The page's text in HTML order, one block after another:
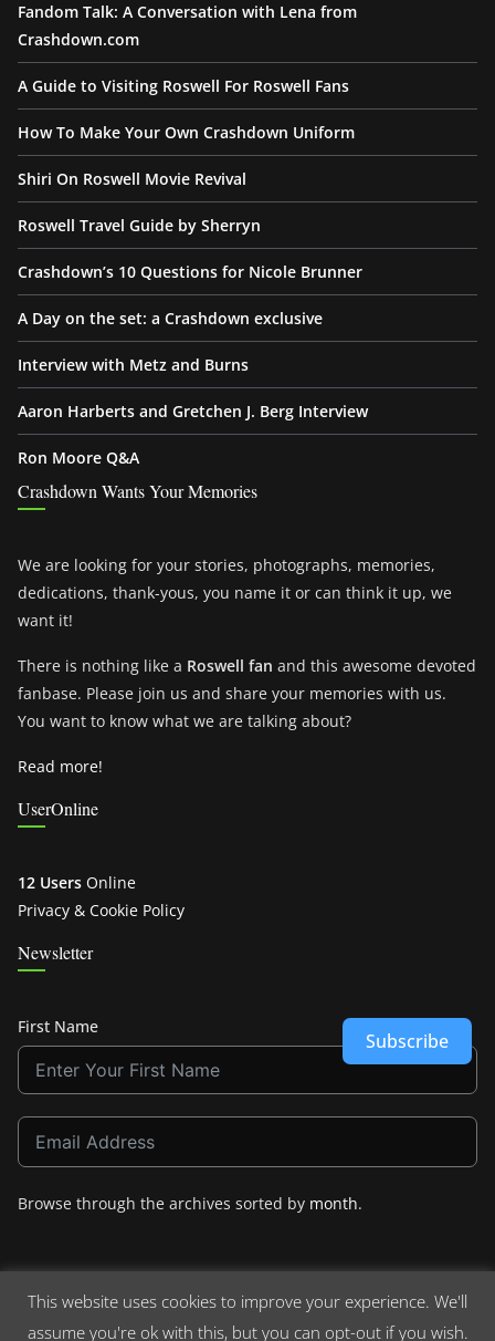
Fandom Talk: A Conversation with Lena from
Crashdown.com
A Guide to Visiting Roswell For Roswell Fans
How To Make Your Own Crashdown Uniform
Shiri On Roswell Movie Revival
Roswell Travel Guide by Sherryn
Crashdown’s 10 Questions for Nicole Brunner
A Day on the set: a Crashdown exclusive
Interview with Metz and Burns
Aaron Harberts and Gretchen J. Berg Interview
Ron Moore Q&A
Crashdown Wants Your Memories
We are looking for your stories, photographs, memories,
dedications, thank-yous, you name it or can think it up, we
want it!
There is nothing like a Roswell fan and this awesome devoted
fanbase. Please join us and share your memories with us.
You want to know what we are talking about?
Read more!
UserOnline
12 Users Online
Privacy & Cookie Policy
Newsletter
First Name
Subscribe
Browse through the archives sorted by month.
This website uses cookies to improve your experience. We'll
assume you're ok with this, but you can opt-out if you wish.